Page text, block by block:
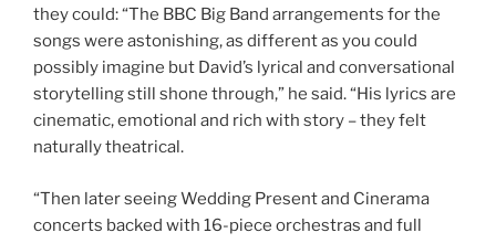
they could: “The BBC Big Band arrangements for the
songs were astonishing, as different as you could
possibly imagine but David’s lyrical and conversational
storytelling still shone through,” he said. “His lyrics are
cinematic, emotional and rich with story – they felt
naturally theatrical.
“Then later seeing Wedding Present and Cinerama
concerts backed with 16-piece orchestras and full